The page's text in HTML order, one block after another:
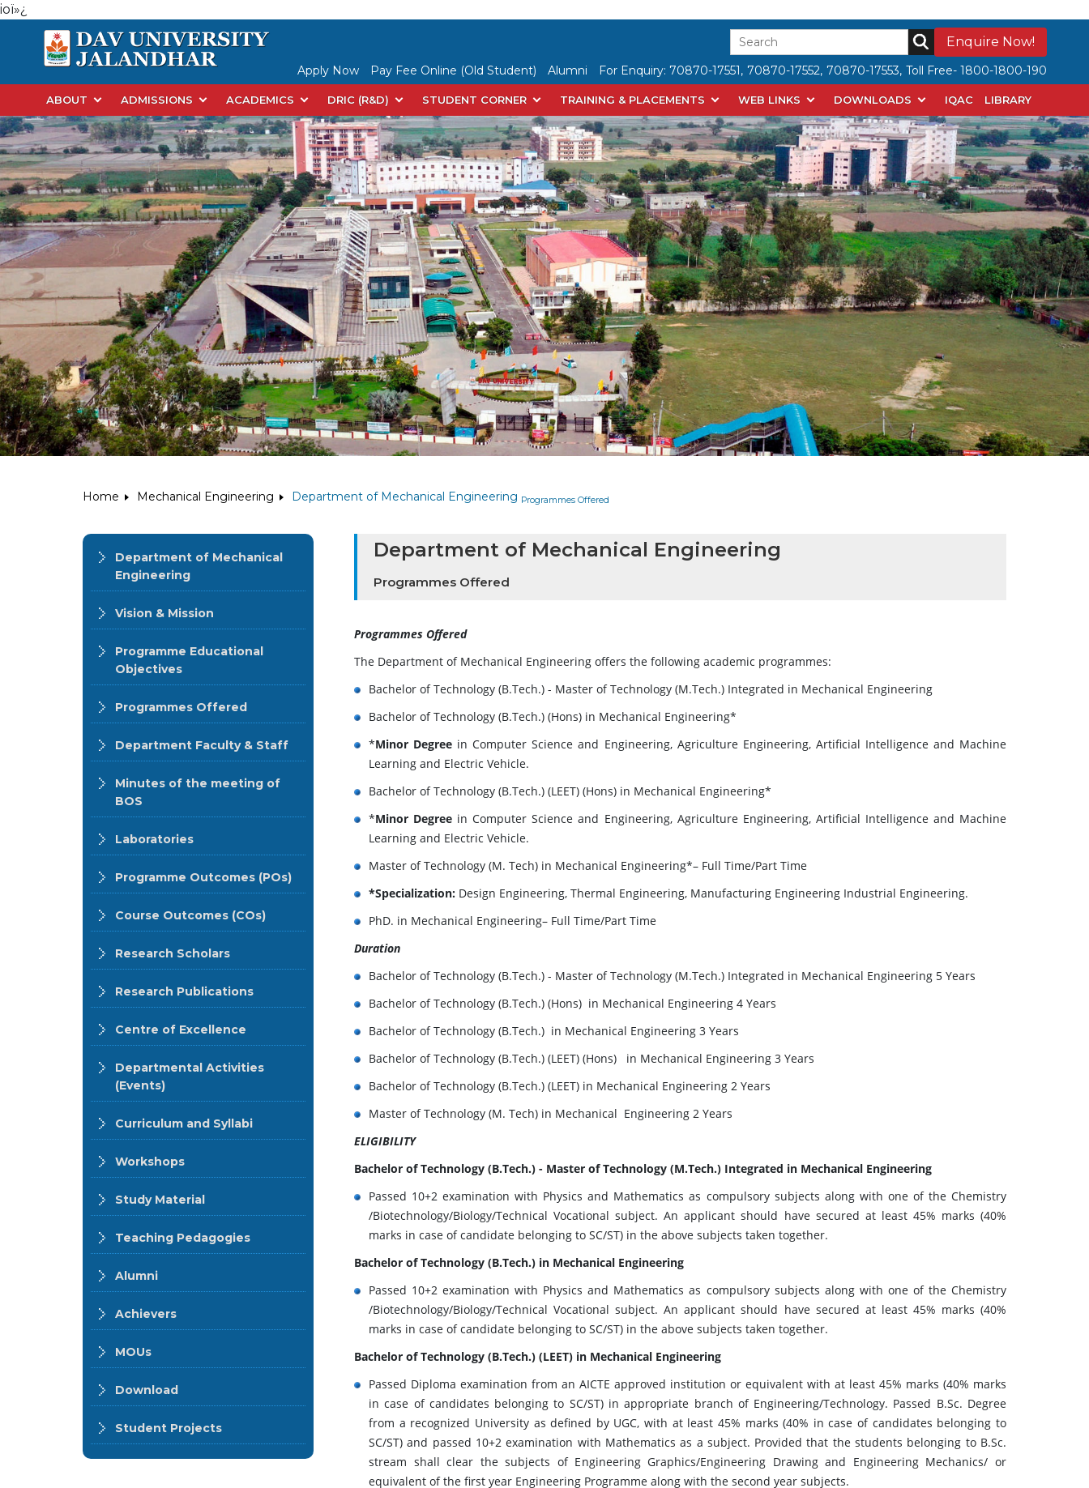
ioï»¿
Enquire Now!
Apply Now Pay Fee Online (Old Student) Alumni For Enquiry: 70870-17551, 70870-17552, 70870-17553, Toll Free- 1800-1800-190
ABOUT ADMISSIONS ACADEMICS DRIC (R&D) STUDENT CORNER TRAINING & PLACEMENTS WEB LINKS DOWNLOADS IQAC LIBRARY
Home Mechanical Engineering Department of Mechanical Engineering Programmes Offered
Department of Mechanical Engineering
Programmes Offered
Programmes Offered
The Department of Mechanical Engineering offers the following academic programmes:
Bachelor of Technology (B.Tech.) - Master of Technology (M.Tech.) Integrated in Mechanical Engineering
Bachelor of Technology (B.Tech.) (Hons) in Mechanical Engineering*
*Minor Degree in Computer Science and Engineering, Agriculture Engineering, Artificial Intelligence and Machine
Learning and Electric Vehicle.
Bachelor of Technology (B.Tech.) (LEET) (Hons) in Mechanical Engineering*
*Minor Degree in Computer Science and Engineering, Agriculture Engineering, Artificial Intelligence and Machine
Learning and Electric Vehicle.
Master of Technology (M. Tech) in Mechanical Engineering*– Full Time/Part Time
*Specialization: Design Engineering, Thermal Engineering, Manufacturing Engineering Industrial Engineering.
PhD. in Mechanical Engineering– Full Time/Part Time
Duration
Bachelor of Technology (B.Tech.) - Master of Technology (M.Tech.) Integrated in Mechanical Engineering 5 Years
Bachelor of Technology (B.Tech.) (Hons) in Mechanical Engineering 4 Years
Bachelor of Technology (B.Tech.) in Mechanical Engineering 3 Years
Bachelor of Technology (B.Tech.) (LEET) (Hons) in Mechanical Engineering 3 Years
Bachelor of Technology (B.Tech.) (LEET) in Mechanical Engineering 2 Years
Master of Technology (M. Tech) in Mechanical Engineering 2 Years
ELIGIBILITY
Bachelor of Technology (B.Tech.) - Master of Technology (M.Tech.) Integrated in Mechanical Engineering
Passed 10+2 examination with Physics and Mathematics as compulsory subjects along with one of the Chemistry
/Biotechnology/Biology/Technical Vocational subject. An applicant should have secured at least 45% marks (40%
marks in case of candidate belonging to SC/ST) in the above subjects taken together.
Bachelor of Technology (B.Tech.) in Mechanical Engineering
Passed 10+2 examination with Physics and Mathematics as compulsory subjects along with one of the Chemistry
/Biotechnology/Biology/Technical Vocational subject. An applicant should have secured at least 45% marks (40%
marks in case of candidate belonging to SC/ST) in the above subjects taken together.
Bachelor of Technology (B.Tech.) (LEET) in Mechanical Engineering
Passed Diploma examination from an AICTE approved institution or equivalent with at least 45% marks (40% marks
in case of candidates belonging to SC/ST) in appropriate branch of Engineering/Technology. Passed B.Sc. Degree
from a recognized University as defined by UGC, with at least 45% marks (40% in case of candidates belonging to
SC/ST) and passed 10+2 examination with Mathematics as a subject. Provided that the students belonging to B.Sc.
stream shall clear the subjects of Engineering Graphics/Engineering Drawing and Engineering Mechanics/ or
equivalent of the first year Engineering Programme along with the second year subjects.
Department of Mechanical
Engineering
Vision & Mission
Programme Educational
Objectives
Programmes Offered
Department Faculty & Staff
Minutes of the meeting of
BOS
Laboratories
Programme Outcomes (POs)
Course Outcomes (COs)
Research Scholars
Research Publications
Centre of Excellence
Departmental Activities
(Events)
Curriculum and Syllabi
Workshops
Study Material
Teaching Pedagogies
Alumni
Achievers
MOUs
Download
Student Projects